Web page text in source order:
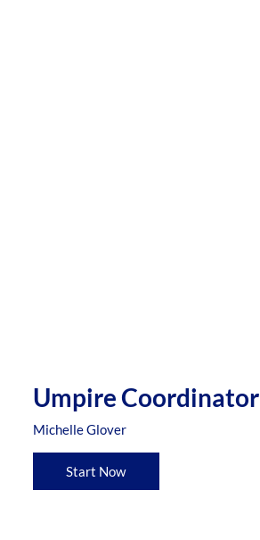
Umpire Coordinator
Michelle Glover
Start Now